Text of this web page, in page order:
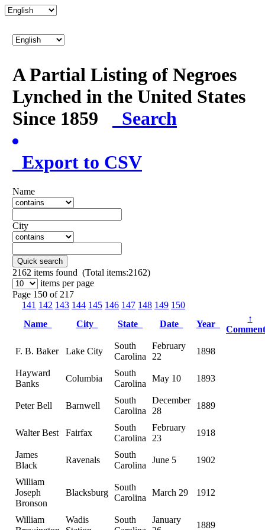
A Partial Listing of Negroes
Lynched in the United States
Since 1859
Search
Export to CSV
Name
City
Quick search
2162 items found (Total items:2162)
items per page
Page 150 of 217
141 142 143 144 145 146 147 148 149 150
Name
City State Date Year
↑
F. B. Baker Lake City
South
Carolina
February
22
1898
Hayward
Banks
Columbia
South
Carolina
May 10 1893
Peter Bell Barnwell
South
Carolina
December
28
1889
Walter Best Fairfax
South
Carolina
February
23
1918
James
Black
Ravenals
South
Carolina
June 5 1902
William
Joseph
Bronson
Blacksburg
South
Carolina
March 29 1912
William
Wadis
South
January
1889